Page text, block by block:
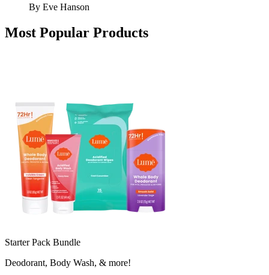
By Eve Hanson
Most Popular Products
Starter Pack Bundle
Deodorant, Body Wash, & more!